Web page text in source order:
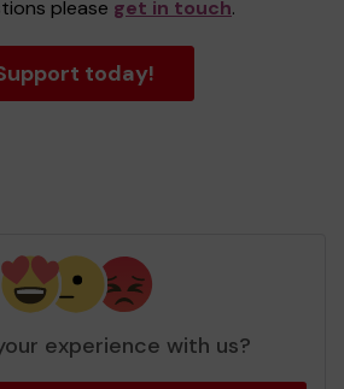
please get in touch.
today!
experience with us?